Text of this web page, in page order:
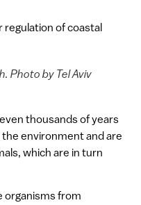
regulation of coastal
Photo by Tel Aviv
thousands of years
environment and are
which are in turn
organisms from